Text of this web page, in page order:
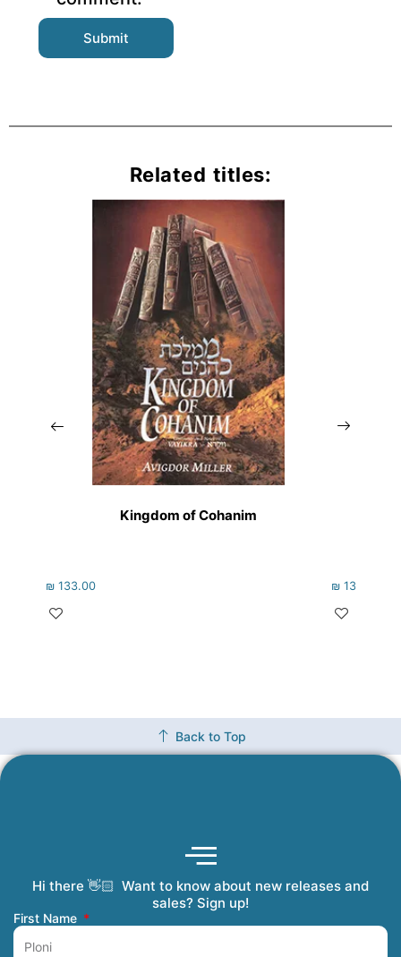
Related titles:
Kingdom of Cohanim
₪133.00 ₪133.00
Back to Top
Hi there 👋🏻 Want to know about new releases and
sales? Sign up!
First Name